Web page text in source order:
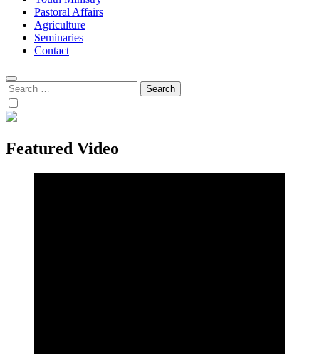
Pastoral Affairs
Agriculture
Seminaries
Contact
Search
for:
Featured Video